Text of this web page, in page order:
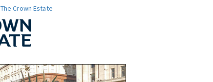
The Crown Estate